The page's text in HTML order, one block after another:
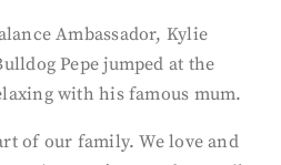
Ambassador, Kylie
Pepe jumped at the
with his famous mum.
of our family. We love and